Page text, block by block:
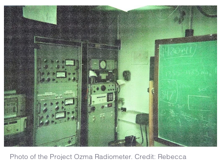
Photo of the Project Ozma Radiometer. Credit: Rebecca